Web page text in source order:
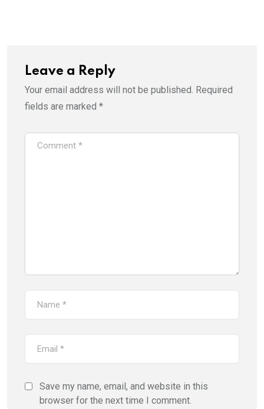
Leave a Reply
Your email address will not be published. Required
fields are marked *
Save my name, email, and website in this
browser for the next time I comment.